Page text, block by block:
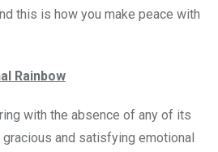
this is how you make peace with
Rainbow
with the absence of any of its
and satisfying emotional